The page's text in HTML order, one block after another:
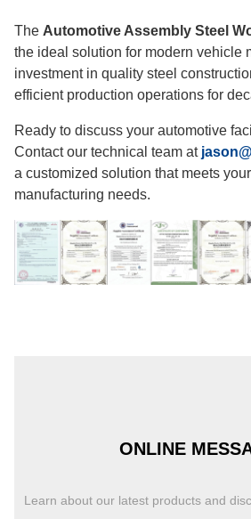
The Automotive Assembly Steel
the ideal solution for modern vehicle
investment in quality steel
efficient production operations for
Ready to discuss your automotive
Contact our technical team at
a customized solution that meets
manufacturing needs.
ONLINE
Learn about our latest products and